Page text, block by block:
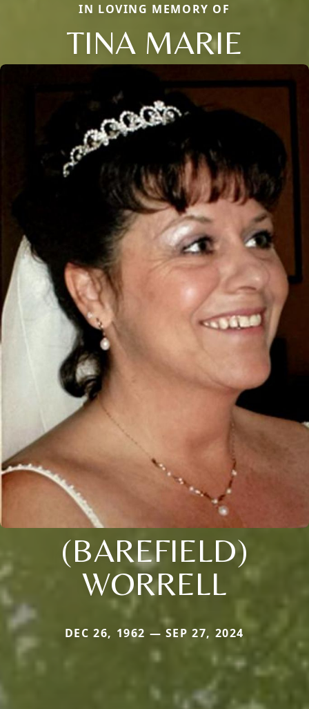
IN LOVING MEMORY OF
TINA MARIE
(BAREFIELD)
WORRELL
DEC 26, 1962 — SEP 27, 2024